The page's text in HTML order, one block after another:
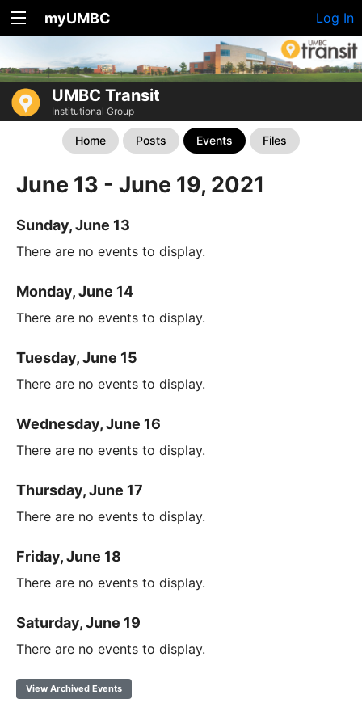
myUMBC Log In
UMBC Transit
Institutional Group
Home Posts Events Files
June 13 - June 19, 2021
Sunday, June 13
There are no events to display.
Monday, June 14
There are no events to display.
Tuesday, June 15
There are no events to display.
Wednesday, June 16
There are no events to display.
Thursday, June 17
There are no events to display.
Friday, June 18
There are no events to display.
Saturday, June 19
There are no events to display.
View Archived Events